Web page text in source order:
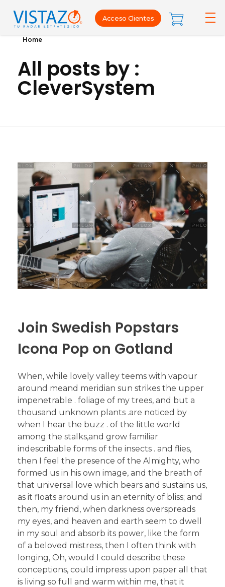
Acceso Clientes
Home
All posts by :
CleverSystem
Join Swedish Popstars
Icona Pop on Gotland
When, while lovely valley teems with vapour
around meand meridian sun strikes the upper
impenetrable . foliage of my trees, and but a
thousand unknown plants .are noticed by
when I hear the buzz . of the little world
among the stalks,and grow familiar
indescribable forms of the insects . and flies,
then I feel the presence of the Almighty, who
formed us in his own image, and the breath of
that universal love which bears and sustains us,
as it floats around us in an eternity of bliss; and
then, my friend, when darkness overspreads
my eyes, and heaven and earth seem to dwell
in my soul and absorb its power, like the form
of a beloved mistress, then I often think with
longing, Oh, would I could describe these
conceptions, could impress upon paper all that
is living so full and warm within me, that it